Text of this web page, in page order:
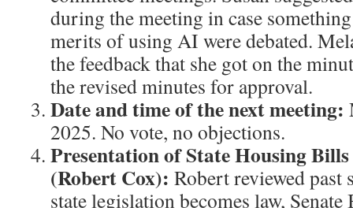
during the meeting in case
merits of using AI were debated.
the feedback that she got on the
the revised minutes for approval.
Date and time of the next meeting:
2025. No vote, no objections.
Presentation of State Housing
(Robert Cox): Robert reviewed past
state legislation becomes law,